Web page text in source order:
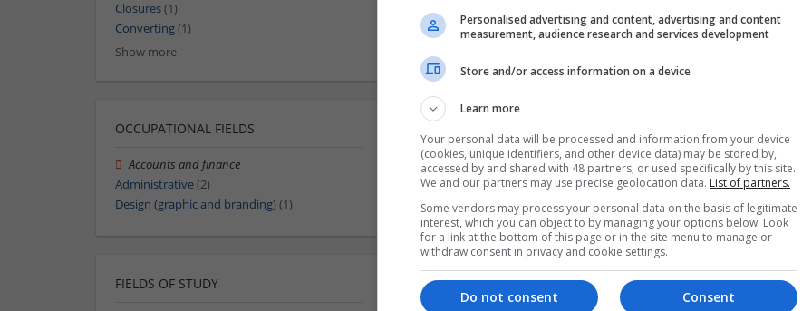
Closures(1)
Converting(1)
Show more
OCCUPATIONAL FIELDS
Accounts and finance
Administrative(2)
Design (graphic and branding)(1)
FIELDS OF STUDY
Personalised advertising and content, advertising and content
measurement, audience research and services development
Store and/or access information on a device
Learn more
Your personal data will be processed and information from your device
(cookies, unique identifiers, and other device data) may be stored by,
accessed by and shared with 48 partners, or used specifically by this site.
We and our partners may use precise geolocation data. List of partners.
Some vendors may process your personal data on the basis of legitimate
interest, which you can object to by managing your options below. Look
for a link at the bottom of this page or in the site menu to manage or
withdraw consent in privacy and cookie settings.
Consent
Do not consent